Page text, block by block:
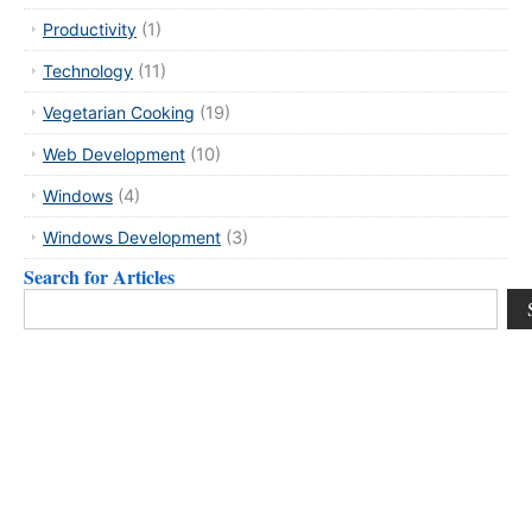
Productivity (1)
Technology (11)
Vegetarian Cooking (19)
Web Development (10)
Windows (4)
Windows Development (3)
Search for Articles